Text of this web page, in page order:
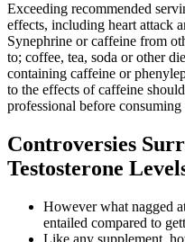
Exceeding recommended
effects, including heart attack
Synephrine or caffeine from
to; coffee, tea, soda or other
containing caffeine or
to the effects of caffeine
professional before
Controversies
Testosterone
However what nagged
entailed compared to
Like any supplement,